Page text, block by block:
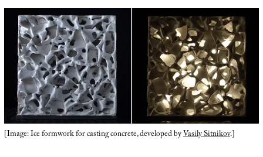
[Image: Ice formwork for casting concrete, developed byVasily Sitnikov.]